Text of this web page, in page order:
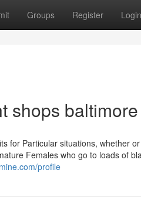
Groups Register Login
shops
for Particular situations, whether
Females who go to loads of
profile